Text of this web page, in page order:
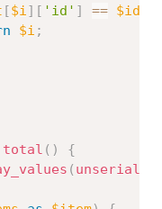
[$i ] [ 'id' ] == $id
$i ;
total ( )
{
(